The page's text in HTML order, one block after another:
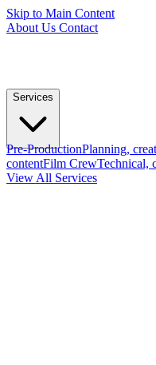
Skip to Main Content
About Us Contact
Services
Pre-ProductionPlanning,
contentFilm CrewTechnical,
View All Services